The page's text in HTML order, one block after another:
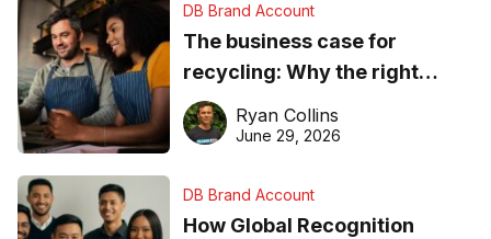
DB Brand Account
The business case for
recycling: Why the right
equipment matters
Ryan Collins
June 29, 2026
DB Brand Account
How Global Recognition